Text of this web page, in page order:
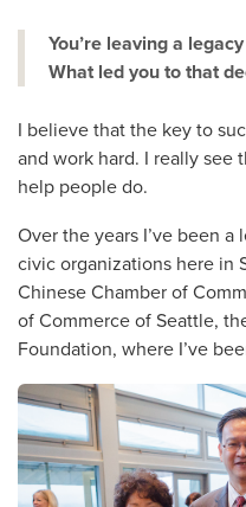
You’re leaving a
What led you to that
I believe that the key to
and work hard. I really see
help people do.
Over the years I’ve been a
civic organizations here in
Chinese Chamber of
of Commerce of Seattle,
Foundation, where I’ve